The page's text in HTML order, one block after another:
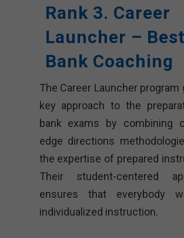
Rank 3. Career
Launcher – Best
Bank Coaching
The Career Launcher program
key approach to the
bank exams by combining
edge directions
the expertise of prepared
Their student-centered
ensures that everybody
individualized instruction.